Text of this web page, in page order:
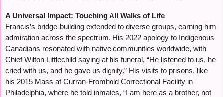
A Universal Impact: Touching All Walks of Life
Francis’s bridge-building extended to diverse groups, earning him
admiration across the spectrum. His 2022 apology to Indigenous
Canadians resonated with native communities worldwide, with
Chief Wilton Littlechild saying at his funeral, “He listened to us, he
cried with us, and he gave us dignity.” His visits to prisons, like
his 2015 Mass at Curran-Fromhold Correctional Facility in
Philadelphia, where he told inmates, “I am here as a brother, not